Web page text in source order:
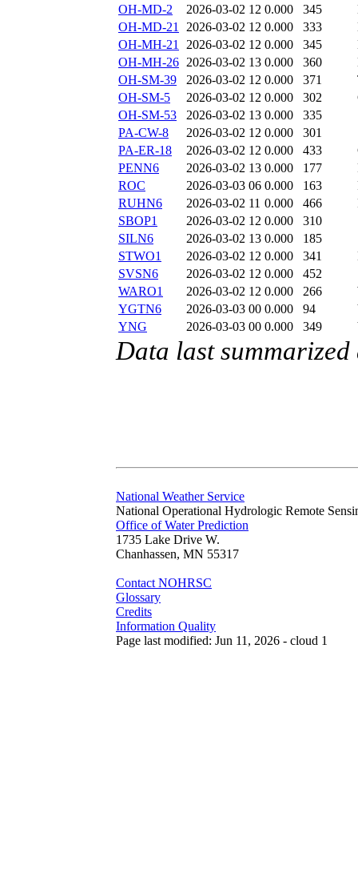
OH-MD-2
2026-03-02 12 0.000 345
OH-MD-21 2026-03-02 12 0.000 333
OH-MH-21 2026-03-02 12 0.000 345
OH-MH-26 2026-03-02 13 0.000 360
OH-SM-39
2026-03-02 12 0.000 371
OH-SM-5
2026-03-02 12 0.000 302
OH-SM-53
2026-03-02 13 0.000 335
PA-CW-8
2026-03-02 12 0.000 301
PA-ER-18
2026-03-02 12 0.000 433
PENN6
2026-03-02 13 0.000 177
ROC
2026-03-03 06 0.000 163
RUHN6
2026-03-02 11 0.000 466
SBOP1
2026-03-02 12 0.000 310
SILN6
2026-03-02 13 0.000 185
STWO1
2026-03-02 12 0.000 341
SVSN6
2026-03-02 12 0.000 452
WARO1
2026-03-02 12 0.000 266
YGTN6
2026-03-03 00 0.000 94
YNG
2026-03-03 00 0.000 349
Data last
National Weather Service
National Operational Hydrologic Remote
Office of Water Prediction
1735 Lake Drive W.
Chanhassen, MN 55317
Contact NOHRSC
Glossary
Credits
Information Quality
Page last modified: Jun 11, 2026 - cloud 1